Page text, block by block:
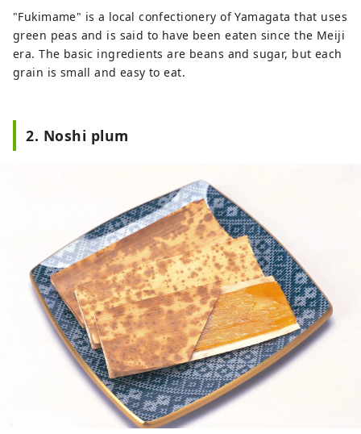
General Affairs Department, Yamagata
City)
"Fukimame" is a local confectionery of Yamagata that uses
green peas and is said to have been eaten since the Meiji
era. The basic ingredients are beans and sugar, but each
grain is small and easy to eat.
2. Noshi plum